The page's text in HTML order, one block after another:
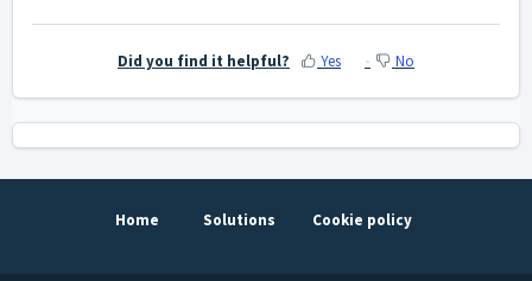
Did you find it helpful? Yes No
Home Solutions Cookie policy